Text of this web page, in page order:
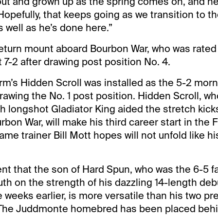
that keeps going as we transition to
as he’s done here.”
mount aboard Bourbon War, who was
2 after drawing post position No. 4.
Hidden Scroll was installed as the 5-2
the No. 1 post position. Hidden Scroll,
longshot Gladiator King aided the stretch
War, will make his third career start in the
trainer Bill Mott hopes will not unfold like
that the son of Hard Spun, who was the 6-5
on the strength of his dazzling 14-length
weeks earlier, is more versatile than his two
Juddmonte homebred has been placed